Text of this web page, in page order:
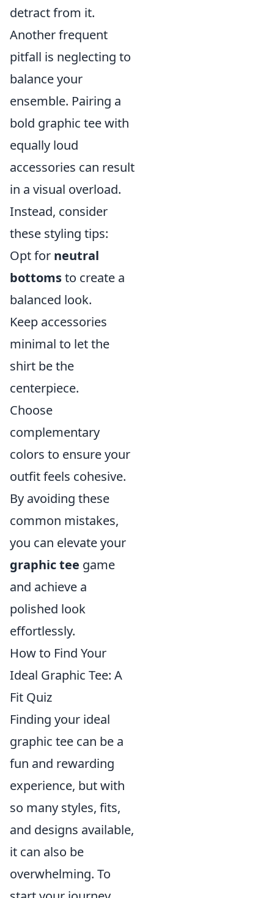
detract from it.
Another frequent
pitfall is neglecting to
balance your
ensemble. Pairing a
bold graphic tee with
equally loud
accessories can result
in a visual overload.
Instead, consider
these styling tips:
Opt for neutral
bottomsto create a
balanced look.
Keep accessories
minimal to let the
shirt be the
centerpiece.
Choose
complementary
colors to ensure your
outfit feels cohesive.
By avoiding these
common mistakes,
you can elevate your
graphic tee game
and achieve a
polished look
effortlessly.
How to Find Your
Ideal Graphic Tee: A
Fit Quiz
Finding your ideal
graphic tee can be a
fun and rewarding
experience, but with
so many styles, fits,
and designs available,
it can also be
overwhelming. To